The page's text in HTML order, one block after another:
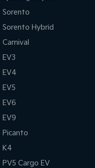
Sorento
Sorento Hybrid
Carnival
EV3
EV4
EV5
EV6
EV9
Picanto
K4
PV5 Cargo EV